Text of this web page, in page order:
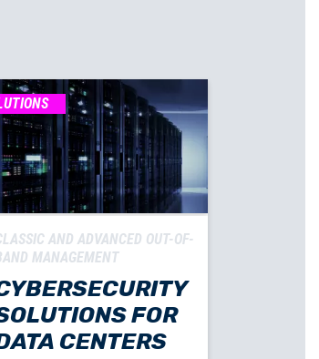
AND ADVANCED OUT-OF-
MANAGEMENT
FOR
CENTERS